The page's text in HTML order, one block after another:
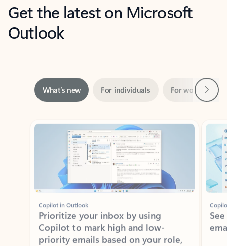
Get the latest on Microsoft
Outlook
Showing slide 1 of 3
Copilot in Outlook
Prioritize your inbox by using
Copilot to mark high and low-
priority emails based on your role,
manager, and preferences.